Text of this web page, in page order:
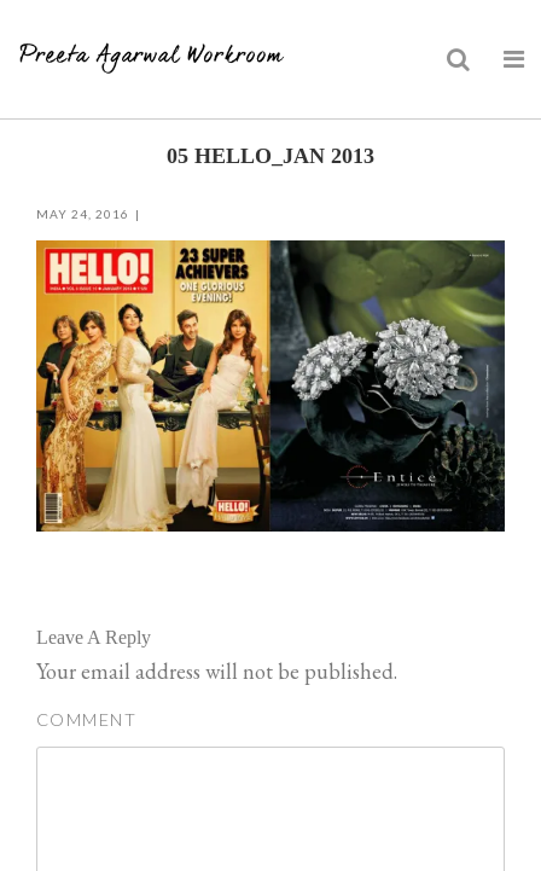
05 HELLO_JAN 2013
MAY 24, 2016
Leave A Reply
Your email address will not be published.
COMMENT